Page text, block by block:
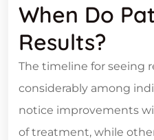
When Do
Results?
The timeline for seeing
considerably among
notice improvements
of treatment, while